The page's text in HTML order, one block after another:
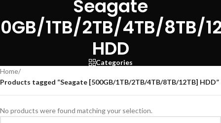
Seagate
1TB/2TB/4TB/8TB/
HDD
Categories
Home/
Products tagged “Seagate [500GB/1TB/2TB/4TB/8TB/12TB] HDD”
No products were found matching your selection.